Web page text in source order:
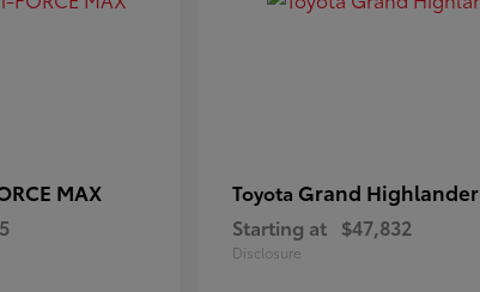
MAX Toyota Grand Highlander
Starting at $47,832
Disclosure